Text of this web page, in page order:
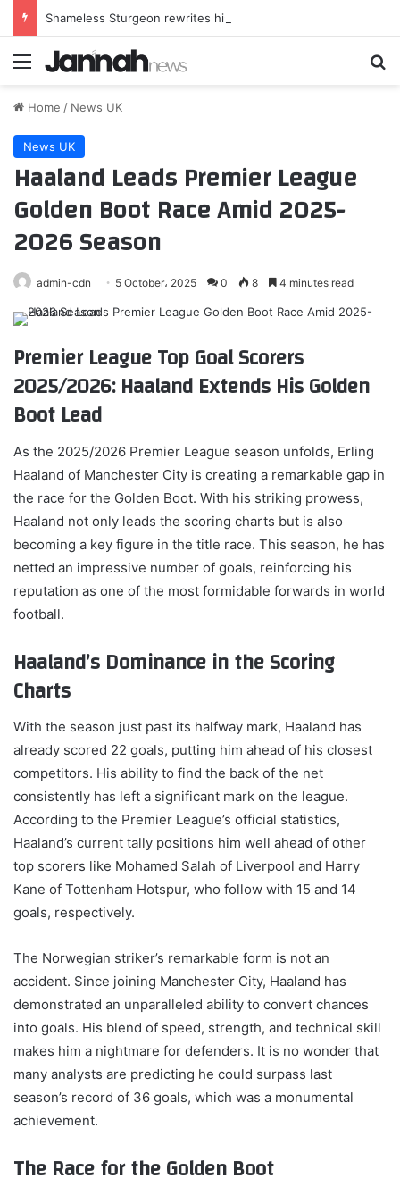
Shameless Sturgeon rewrites history – but fools no one
Menu
Home / News UK
News UK
Haaland Leads Premier League
Golden Boot Race Amid 2025-
2026 Season
admin-cdn 5 October، 2025 0 8 4 minutes read
Premier League Top Goal Scorers
2025/2026: Haaland Extends His Golden
Boot Lead
As the 2025/2026 Premier League season unfolds, Erling
Haaland of Manchester City is creating a remarkable gap in
the race for the Golden Boot. With his striking prowess,
Haaland not only leads the scoring charts but is also
becoming a key figure in the title race. This season, he has
netted an impressive number of goals, reinforcing his
reputation as one of the most formidable forwards in world
football.
Haaland’s Dominance in the Scoring
Charts
With the season just past its halfway mark, Haaland has
already scored 22 goals, putting him ahead of his closest
competitors. His ability to find the back of the net
consistently has left a significant mark on the league.
According to the Premier League’s official statistics,
Haaland’s current tally positions him well ahead of other
top scorers like Mohamed Salah of Liverpool and Harry
Kane of Tottenham Hotspur, who follow with 15 and 14
goals, respectively.
The Norwegian striker’s remarkable form is not an
accident. Since joining Manchester City, Haaland has
demonstrated an unparalleled ability to convert chances
into goals. His blend of speed, strength, and technical skill
makes him a nightmare for defenders. It is no wonder that
many analysts are predicting he could surpass last
season’s record of 36 goals, which was a monumental
achievement.
The Race for the Golden Boot